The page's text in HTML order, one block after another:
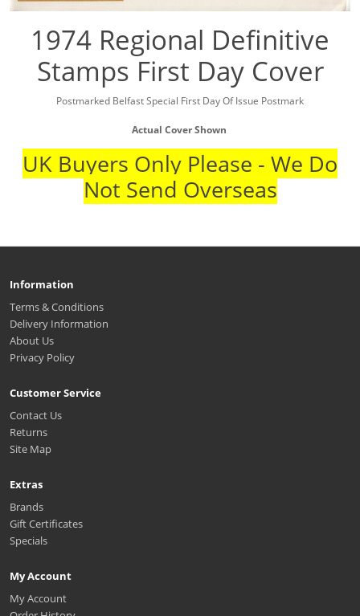
1974 Regional Definitive
Stamps First Day Cover
Postmarked Belfast Special First Day Of Issue Postmark
Actual Cover Shown
UK Buyers Only Please - We Do
Not Send Overseas
Information
Terms & Conditions
Delivery Information
About Us
Privacy Policy
Customer Service
Contact Us
Returns
Site Map
Extras
Brands
Gift Certificates
Specials
My Account
My Account